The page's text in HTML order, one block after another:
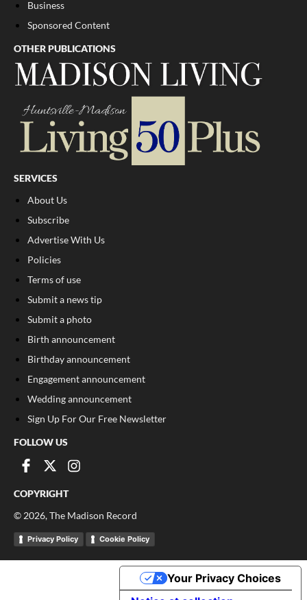
Business
Sponsored Content
OTHER PUBLICATIONS
SERVICES
About Us
Subscribe
Advertise With Us
Policies
Terms of use
Submit a news tip
Submit a photo
Birth announcement
Birthday announcement
Engagement announcement
Wedding announcement
Sign Up For Our Free Newsletter
FOLLOW US
COPYRIGHT
© 2026, The Madison Record
Privacy Policy Cookie Policy
Your Privacy Choices